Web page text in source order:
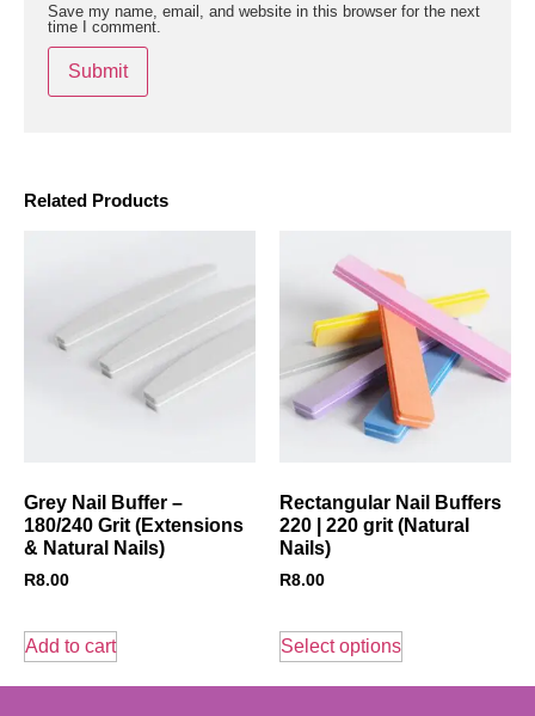
Related Products
Grey Nail Buffer –
180/240 Grit (Extensions
& Natural Nails)
R8.00
Add to cart
Rectangular Nail Buffers
220 | 220 grit (Natural
Nails)
R8.00
Select options
Save my name, email, and website in this browser for the next
time I comment.